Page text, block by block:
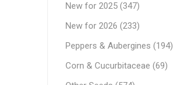
New for 2025 (347)
New for 2026 (233)
Peppers & Aubergines (194)
Corn & Cucurbitaceae (69)